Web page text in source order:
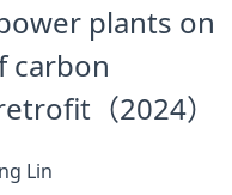
plants on
carbon
（2024）
Lin